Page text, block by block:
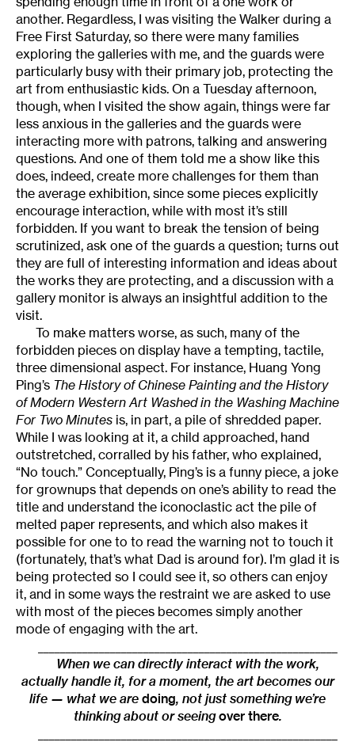
another. Regardless, I was visiting the Walker during a
Free First Saturday, so there were many families
exploring the galleries with me, and the guards were
particularly busy with their primary job, protecting the
art from enthusiastic kids. On a Tuesday afternoon,
though, when I visited the show again, things were far
less anxious in the galleries and the guards were
interacting more with patrons, talking and answering
questions. And one of them told me a show like this
does, indeed, create more challenges for them than
the average exhibition, since some pieces explicitly
encourage interaction, while with most it’s still
forbidden. If you want to break the tension of being
scrutinized, ask one of the guards a question; turns out
they are full of interesting information and ideas about
the works they are protecting, and a discussion with a
gallery monitor is always an insightful addition to the
visit.
To make matters worse, as such, many of the
forbidden pieces on display have a tempting, tactile,
three dimensional aspect. For instance, Huang Yong
Ping’s The History of Chinese Painting and the History
of Modern Western Art Washed in the Washing Machine
For Two Minutes is, in part, a pile of shredded paper.
While I was looking at it, a child approached, hand
outstretched, corralled by his father, who explained,
“No touch.” Conceptually, Ping’s is a funny piece, a joke
for grownups that depends on one’s ability to read the
title and understand the iconoclastic act the pile of
melted paper represents, and which also makes it
possible for one to to read the warning not to touch it
(fortunately, that’s what Dad is around for). I’m glad it is
being protected so I could see it, so others can enjoy
it, and in some ways the restraint we are asked to use
with most of the pieces becomes simply another
mode of engaging with the art.
When we can directly interact with the work,
actually handle it, for a moment, the art becomes our
life — what we are doing, not just something we’re
thinking about or seeingover there.